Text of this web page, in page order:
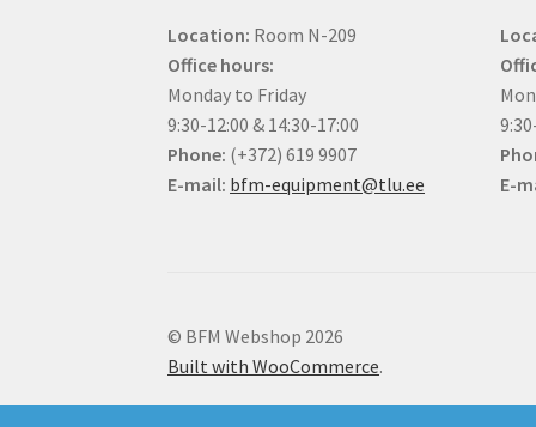
Location: Room N-209
Office hours:
Monday to Friday
9:30-12:00 & 14:30-17:00
Phone: (+372) 619 9907
E-mail: bfm-equipment@tlu.ee
E-
© BFM Webshop 2026
Built with WooCommerce.